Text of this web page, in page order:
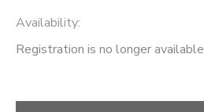
Availability:
Registration is no longer available